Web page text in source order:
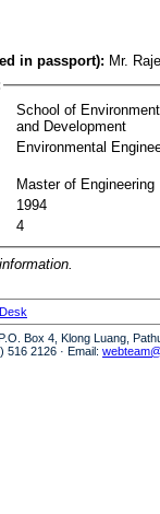
in passport): Mr.
School of
and Development
Environmental
Master of Engineering
1994
4
Box 4, Klong Luang,
516 2126 · Email: